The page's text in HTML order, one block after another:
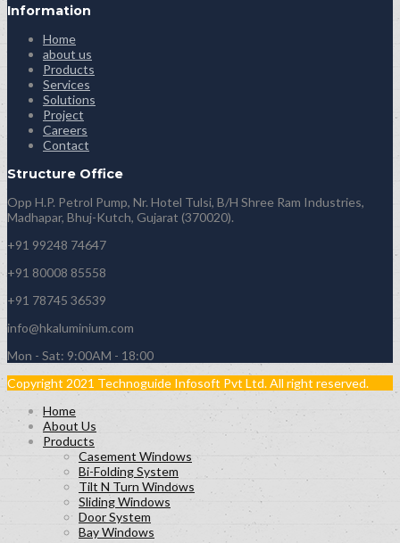
Information
Home
about us
Products
Services
Solutions
Project
Careers
Contact
Structure Office
Opp H.P. Petrol Pump, Nr. Hotel Tulsi, B/H Shree Ram Industries,
Madhapar, Bhuj-Kutch, Gujarat (370020).
+91 99248 74647
+91 80008 85558
+91 78745 36539
info@hkaluminium.com
Mon - Sat: 9:00AM - 18:00
Copyright 2021 Technoguide Infosoft Pvt Ltd. All right reserved.
Home
About Us
Products
Casement Windows
Bi-Folding System
Tilt N Turn Windows
Sliding Windows
Door System
Bay Windows